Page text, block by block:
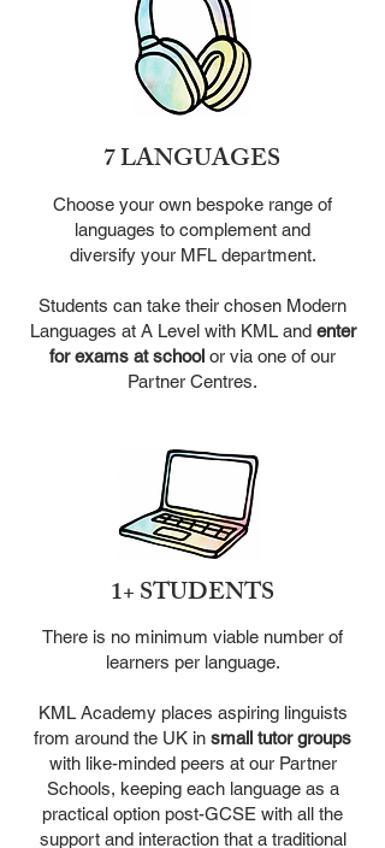
7 LANGUAGES
Choose your own bespoke range of
languages to complement and
diversify your MFL department.
Students can take their chosen Modern
Languages at A Level with KML and enter
for exams at school or via one of our
Partner Centres.
1+ STUDENTS
There is no minimum viable number of
learners per language.
KML Academy places aspiring linguists
from around the UK in small tutor groups
with like-minded peers at our Partner
Schools, keeping each language as a
practical option post-GCSE with all the
support and interaction that a traditional